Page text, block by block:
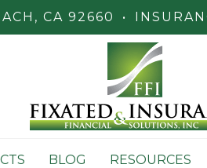
CA 92660 •
BLOG RESOURCES